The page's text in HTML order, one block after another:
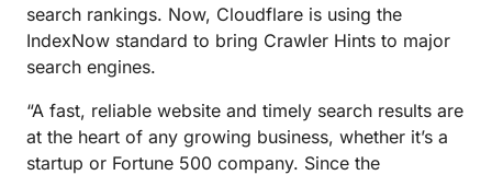
search rankings. Now, Cloudflare is using the
IndexNow standard to bring Crawler Hints to major
search engines.
“A fast, reliable website and timely search results are
at the heart of any growing business, whether it’s a
startup or Fortune 500 company. Since the